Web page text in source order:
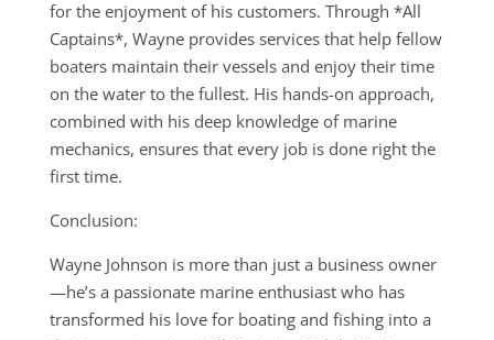
for the enjoyment of his customers. Through *All
Captains*, Wayne provides services that help fellow
boaters maintain their vessels and enjoy their time
on the water to the fullest. His hands-on approach,
combined with his deep knowledge of marine
mechanics, ensures that every job is done right the
first time.
Conclusion:
Wayne Johnson is more than just a business owner
—he’s a passionate marine enthusiast who has
transformed his love for boating and fishing into a